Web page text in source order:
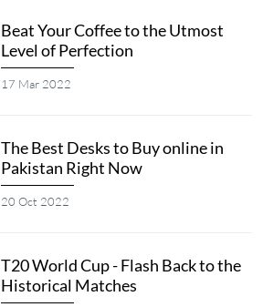
Beat Your Coffee to the Utmost
Level of Perfection
17 Mar 2022
The Best Desks to Buy online in
Pakistan Right Now
20 Oct 2022
T20 World Cup - Flash Back to the
Historical Matches